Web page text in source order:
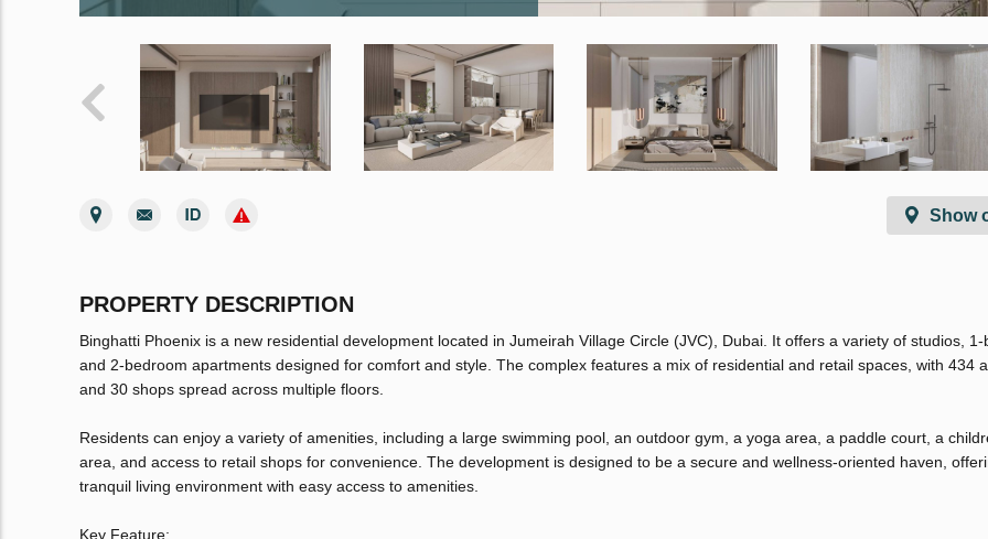
Show
PROPERTY DESCRIPTION
Binghatti Phoenix is a new residential development located in Jumeirah Village Circle (JVC), Dubai. It offers a variety of studios,
and 2-bedroom apartments designed for comfort and style. The complex features a mix of residential and retail spaces, with 434
and 30 shops spread across multiple floors.
Residents can enjoy a variety of amenities, including a large swimming pool, an outdoor gym, a yoga area, a paddle court, a
area, and access to retail shops for convenience. The development is designed to be a secure and wellness-oriented haven,
tranquil living environment with easy access to amenities.
Key Feature: